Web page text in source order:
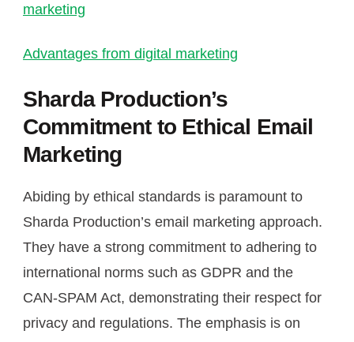
marketing
Advantages from digital marketing
Sharda Production’s
Commitment to Ethical Email
Marketing
Abiding by ethical standards is paramount to
Sharda Production’s email marketing approach.
They have a strong commitment to adhering to
international norms such as GDPR and the
CAN-SPAM Act, demonstrating their respect for
privacy and regulations. The emphasis is on